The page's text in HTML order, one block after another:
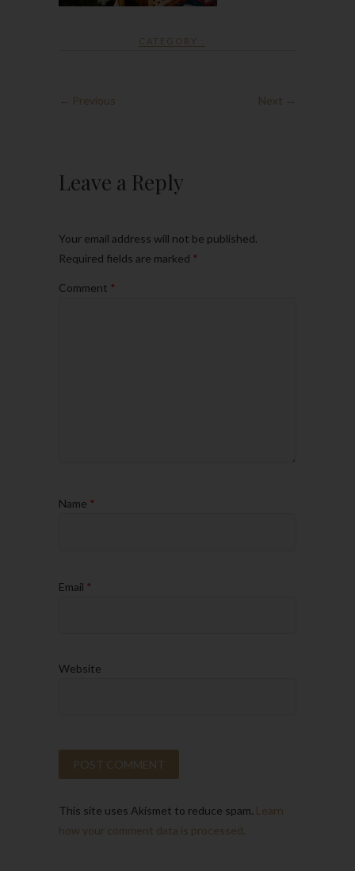
CATEGORY :
← Previous Next →
Leave a Reply
Your email address will not be published.
Required fields are marked *
Comment *
Name *
Email *
Website
This site uses Akismet to reduce spam. Learn
how your comment data is processed.